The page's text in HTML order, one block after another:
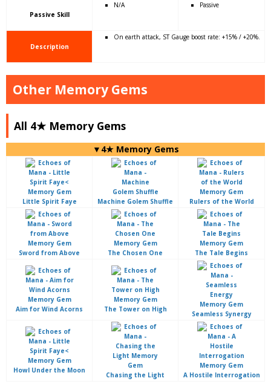
Passive Skill
N/A Passive
Description
On earth attack, ST Gauge boost rate: +15% / +20%.
Other Memory Gems
All 4★ Memory Gems
▼4★ Memory Gems
Little Spirit Faye Machine Golem Shuffle Rulers of the World
Sword from Above The Chosen One The Tale Begins
Aim for Wind Acorns The Tower on High
Seamless Synergy
Howl Under the Moon
Chasing the Light A Hostile Interrogation